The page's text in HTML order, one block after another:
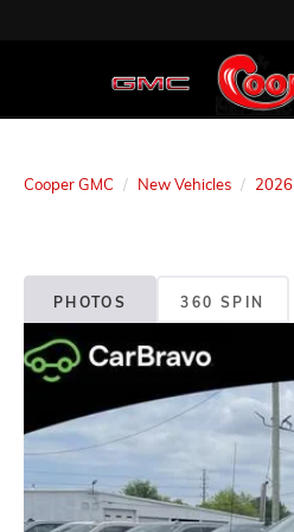
Cooper GMC New Vehicles 2026
PHOTOS 360 SPIN